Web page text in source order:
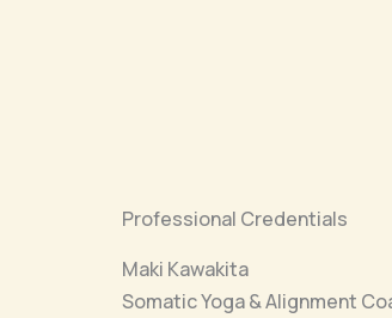
Professional Credentials
Maki Kawakita
Somatic Yoga & Alignment